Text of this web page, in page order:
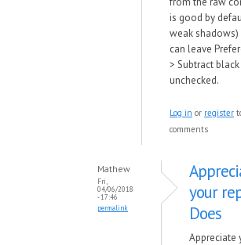
is good by
weak shadows)
can leave
> Subtract
unchecked.
Log in or register
comments
Mathew
Fri,
04/06/2018
- 17:46
permalink
your
Does
Appreciate